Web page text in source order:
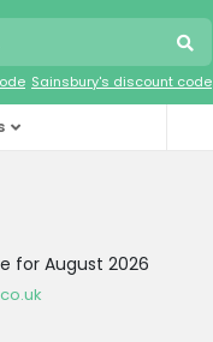
Sainsbury's discount code
for August 2026